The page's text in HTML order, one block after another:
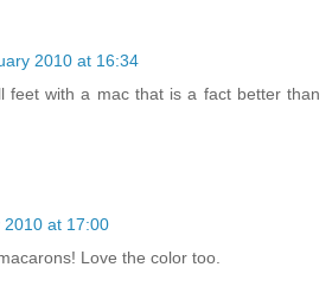
2010 at 16:34
feet with a mac that is a fact better than
2010 at 17:00
Love the color too.